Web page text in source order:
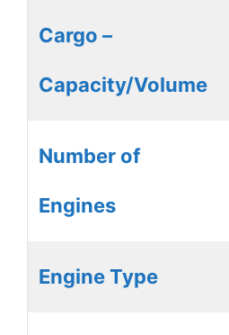
Cargo –
Capacity/Volume
Number of
Engines
Engine Type